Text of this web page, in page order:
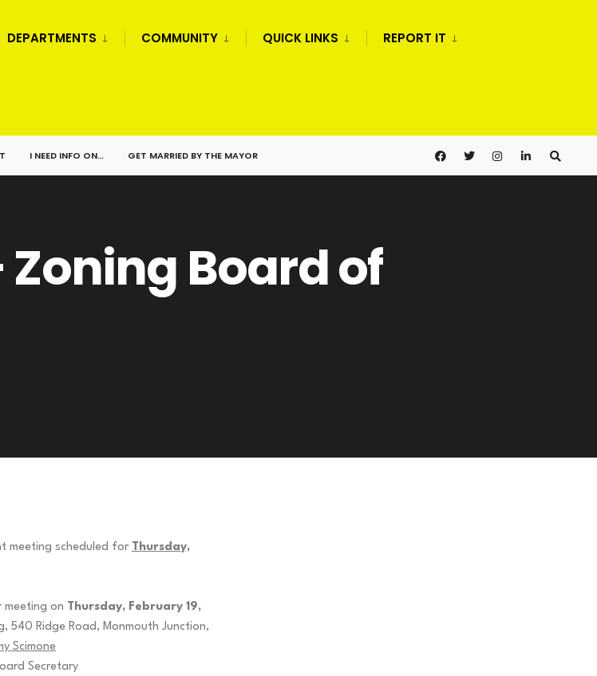
DEPARTMENTS COMMUNITY QUICK LINKS REPORT IT
I NEED INFO ON… GET MARRIED BY THE MAYOR
Board of
meeting scheduled for Thursday,
meeting on Thursday, February 19,
540 Ridge Road, Monmouth Junction,
Scimone